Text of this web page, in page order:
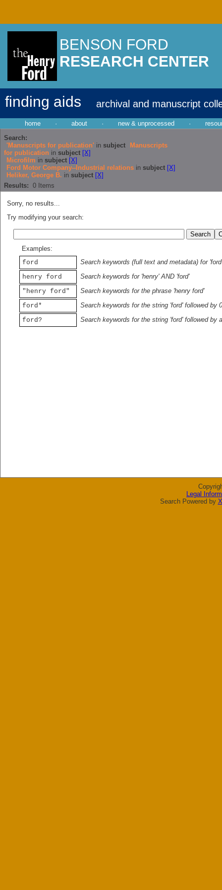
BENSON FORD
RESEARCH CENTER
finding aids archival and manuscript
home · about · new & unprocessed ·
Search:
'Manuscripts for publication' in subject
Manuscripts
for publication in subject [X]
Microfilm in subject [X]
Ford Motor Company--Industrial relations in subject [X]
Heliker, George B. in subject [X]
Results: 0 Items
Sorry, no results...
Try modifying your search:
Examples:
ford
Search keywords (full text and metadata) for 'ford'
henry ford
Search keywords for 'henry' AND 'ford'
"henry ford"
Search keywords for the phrase 'henry ford'
ford*
Search keywords for the string 'ford' followed by
ford?
Search keywords for the string 'ford' followed by
Legal
Search Powered by